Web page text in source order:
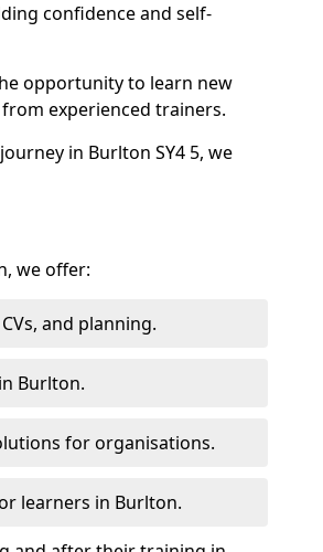
confidence and self-
opportunity to learn new
experienced trainers.
in Burlton SY4 5, we
we offer:
and planning.
Burlton.
for organisations.
learners in Burlton.